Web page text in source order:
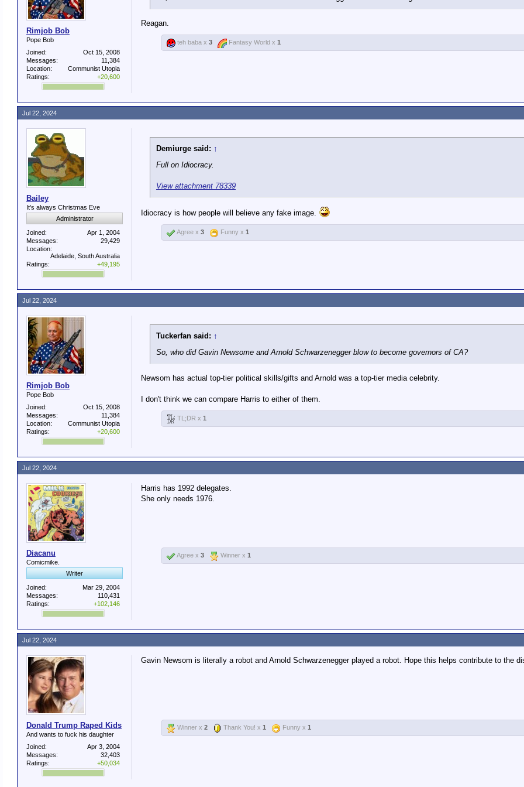
. she is now the poster child for everything that is corrupt and undemocratic about the Democratic Party
¯\_ (ツ)_/¯
Rimjob Bob
Pope Bob
Joined:
Oct 15, 2008
Messages:
11,384
Location:
Communist Utopia
Ratings:
+20,600
Reagan.
teh baba x 3 Fantasy World x 1
Bailey
It's always Christmas Eve
Administrator
Joined:
Apr 1, 2004
Messages:
29,429
Location:
Adelaide, South Australia
Ratings:
+49,195
Demiurge said: ↑
Full on Idiocracy.
View attachment 78339
Idiocracy is how people will believe any fake image.
Jul 22, 2024
Agree x 3 Funny x 1
Rimjob Bob
Pope Bob
Joined:
Oct 15, 2008
Messages:
11,384
Location:
Communist Utopia
Ratings:
+20,600
Tuckerfan said: ↑
So, who did Gavin Newsome and Arnold Schwarzenegger blow to become governors of CA?
Newsom has actual top-tier political skills/gifts and Arnold was a top-tier media celebrity.
I don't think we can compare Harris to either of them.
Jul 22, 2024
TL;DR x 1
Diacanu
Comicmike.
Writer
Joined:
Mar 29, 2004
Messages:
110,431
Ratings:
+102,146
Harris has 1992 delegates.
She only needs 1976.
Jul 22, 2024
Agree x 3 Winner x 1
Donald Trump Raped Kids
And wants to fuck his daughter
Joined:
Apr 3, 2004
Messages:
32,403
Ratings:
+50,034
Gavin Newsom is literally a robot and Arnold Schwarzenegger played a robot. Hope this helps contribute to the
Jul 22, 2024
Winner x 2 Thank You! x 1 Funny x 1